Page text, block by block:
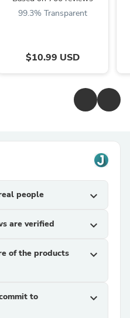
99.3% Transparent
$10.99 USD
people expand_more
are verified expand_more
of the products
expand_more
to
expand_more